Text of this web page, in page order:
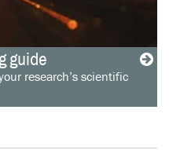
guide
research’s scientific